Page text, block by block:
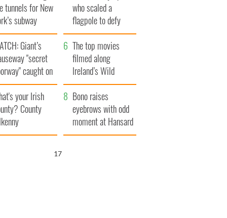
tunnels for New
subway
who scaled a
flagpole to defy
Britain
Giant’s
"secret
caught on
The top movies
filmed along
Ireland’s Wild
Atlantic Way
your Irish
County
Bono raises
eyebrows with odd
moment at Hansard
funeral
16